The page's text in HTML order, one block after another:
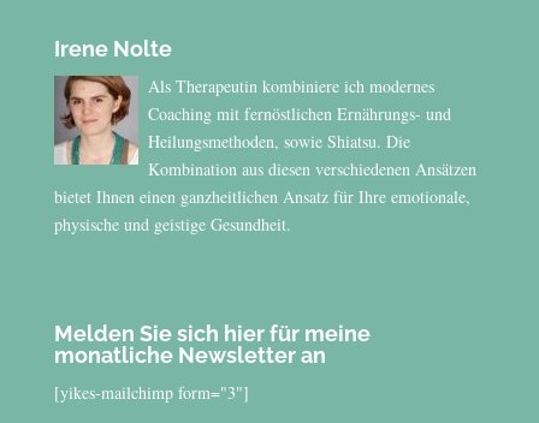
Irene Nolte
Als Therapeutin kombiniere ich modernes
Coaching mit fernöstlichen Ernährungs- und
Heilungsmethoden, sowie Shiatsu. Die
Kombination aus diesen verschiedenen Ansätzen
bietet Ihnen einen ganzheitlichen Ansatz für Ihre emotionale,
physische und geistige Gesundheit.
Melden Sie sich hier für meine
monatliche Newsletter an
[yikes-mailchimp form="3"]